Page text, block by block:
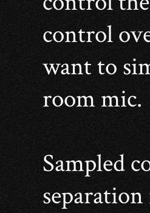
control
want to
room mic.
Sampled